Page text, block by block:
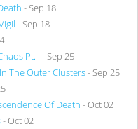
- Sep 18
- Sep 18
Pt. I - Sep 25
The Outer Clusters- Sep 25
Of Death - Oct 02
- Oct 02